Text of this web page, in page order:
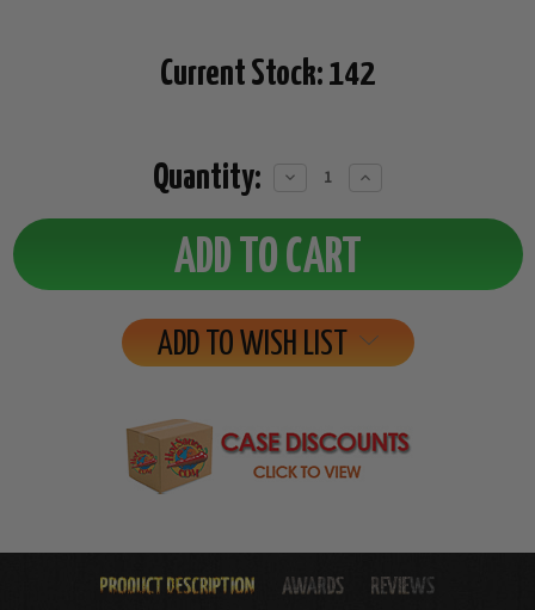
Current Stock: 142
Quantity:
Decrease
Increase
ADD TO WISH LIST